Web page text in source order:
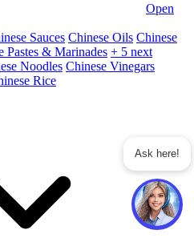
Open
Sauces Chinese Oils Chinese
Pastes & Marinades + 5 next
Noodles Chinese Vinegars
Rice
Ask here!